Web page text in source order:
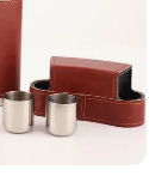
testing, factory
the best price